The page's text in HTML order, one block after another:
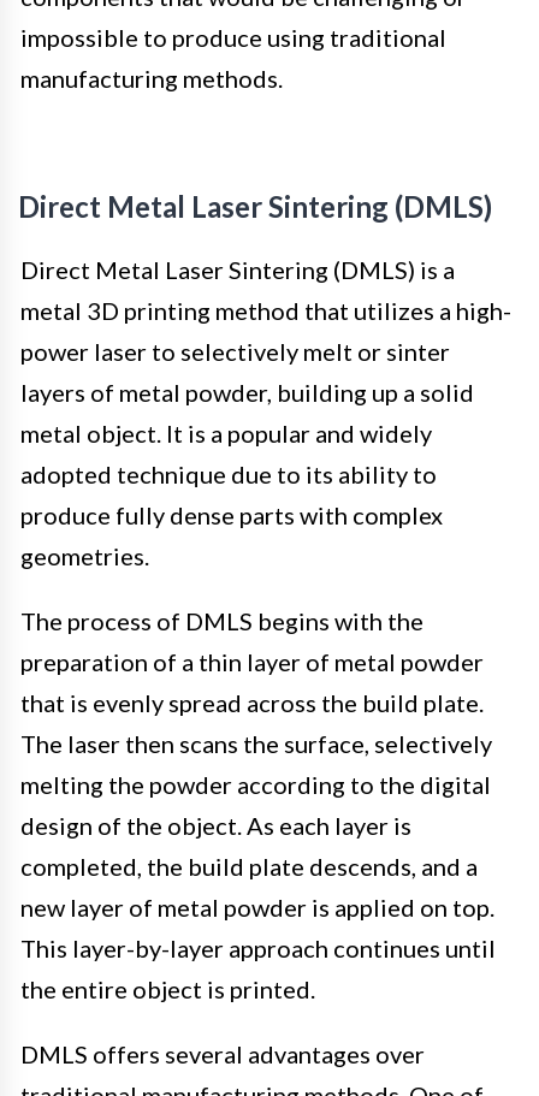
impossible to produce using traditional
manufacturing methods.
Direct Metal Laser Sintering (DMLS)
Direct Metal Laser Sintering (DMLS) is a
metal 3D printing method that utilizes a high-
power laser to selectively melt or sinter
layers of metal powder, building up a solid
metal object. It is a popular and widely
adopted technique due to its ability to
produce fully dense parts with complex
geometries.
The process of DMLS begins with the
preparation of a thin layer of metal powder
that is evenly spread across the build plate.
The laser then scans the surface, selectively
melting the powder according to the digital
design of the object. As each layer is
completed, the build plate descends, and a
new layer of metal powder is applied on top.
This layer-by-layer approach continues until
the entire object is printed.
DMLS offers several advantages over